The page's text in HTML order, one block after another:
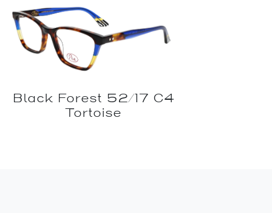
Black Forest 52/17 C4
Tortoise